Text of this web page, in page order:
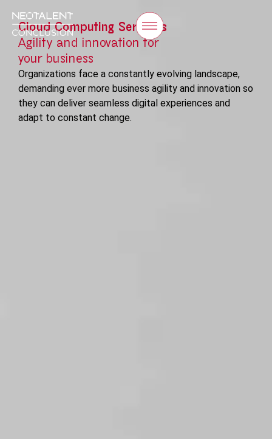
Cloud Computing Services
Agility and innovation for
your business
Organizations face a constantly evolving landscape,
demanding ever more business agility and innovation so
they can deliver seamless digital experiences and
adapt to constant change.